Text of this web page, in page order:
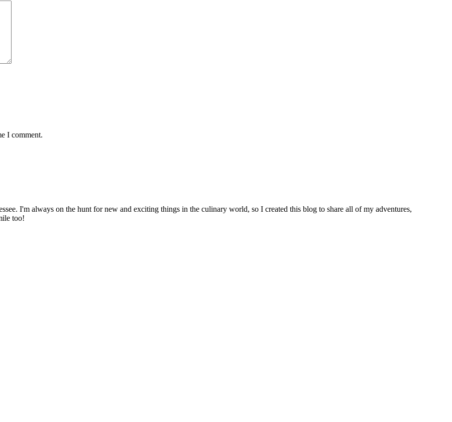
I comment.
I'm always on the hunt for new and exciting things in the culinary world, so I created this blog to share all of my adventures,
too!